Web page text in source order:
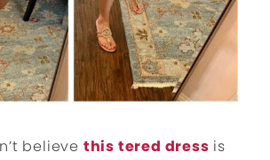
believe this tered dress is